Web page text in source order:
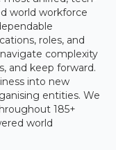
world workforce
roles, and
complexity
and keep forward.
into new
entities. We
185+
world